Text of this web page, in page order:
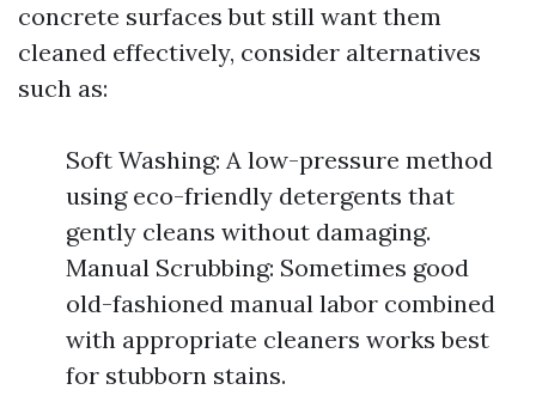
concrete surfaces but still want them
cleaned effectively, consider alternatives
such as:
Soft Washing: A low-pressure method
using eco-friendly detergents that
gently cleans without damaging.
Manual Scrubbing: Sometimes good
old-fashioned manual labor combined
with appropriate cleaners works best
for stubborn stains.